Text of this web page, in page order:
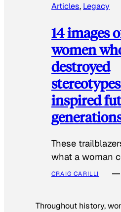
Articles, Legacy
14 images
women
destroyed
inspired
These
what a woman
CRAIG CARILLI
Throughout history,